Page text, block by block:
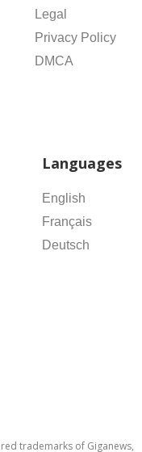
Legal
Privacy Policy
DMCA
Languages
English
Français
Deutsch
trademarks of Giganews,